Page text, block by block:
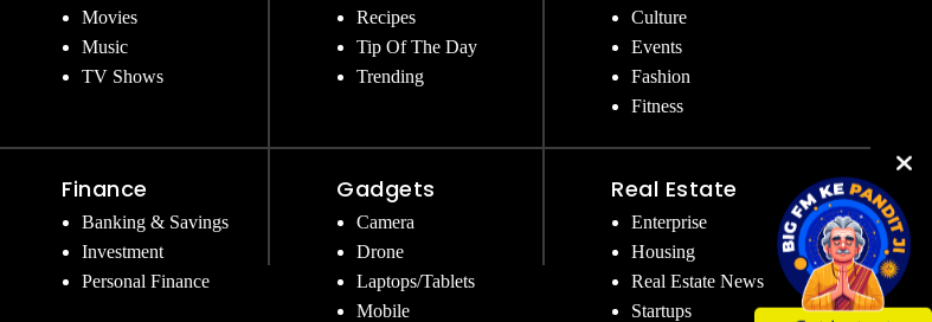
Movies
Music
TV Shows
Finance
Banking & Savings
Investment
Personal Finance
Recipes
Tip Of The Day
Trending
Gadgets
Camera
Drone
Laptops/Tablets
Mobile
Culture
Events
Fashion
Fitness
Real Estate
Enterprise
Housing
Real Estate News
Startups